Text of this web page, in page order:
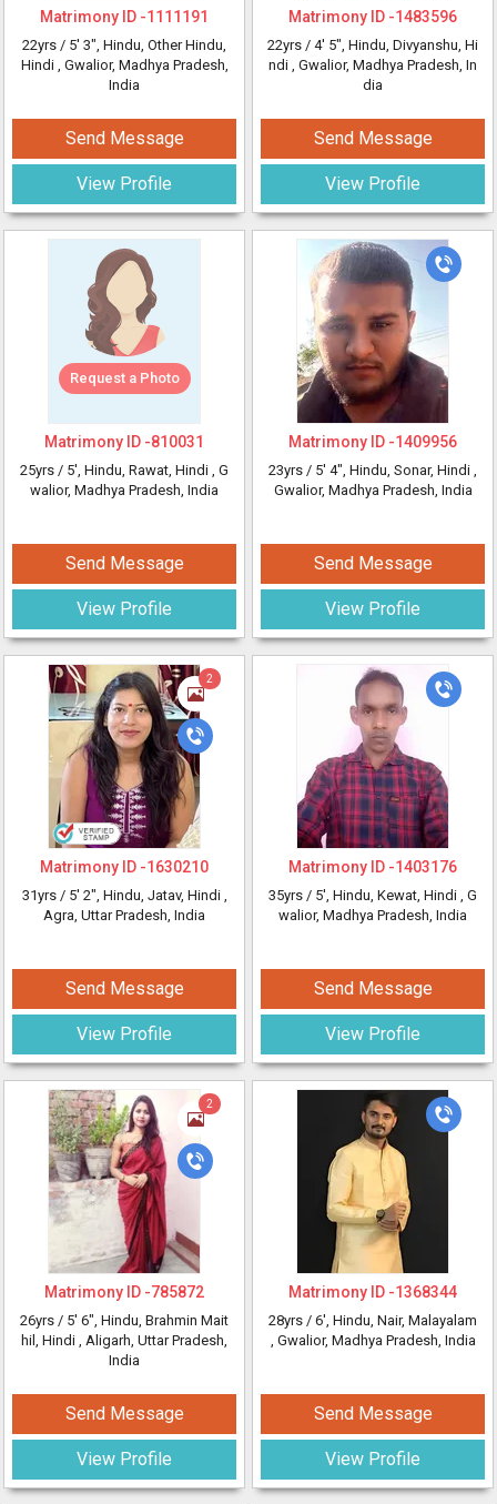
Matrimony ID -1111191
22yrs / 5' 3", Hindu, Other Hindu,
Hindi , Gwalior, Madhya Pradesh,
India
Send Message
View Profile
Request a Photo
Matrimony ID -810031
25yrs / 5', Hindu, Rawat, Hindi , G
walior, Madhya Pradesh, India
Send Message
View Profile
2
Matrimony ID -1630210
31yrs / 5' 2", Hindu, Jatav, Hindi ,
Agra, Uttar Pradesh, India
Send Message
View Profile
2
Matrimony ID -785872
26yrs / 5' 6", Hindu, Brahmin Mait
hil, Hindi , Aligarh, Uttar Pradesh,
India
Send Message
View Profile
Matrimony ID -1483596
22yrs / 4' 5", Hindu, Divyanshu, Hi
ndi , Gwalior, Madhya Pradesh, In
dia
Send Message
View Profile
Matrimony ID -1409956
23yrs / 5' 4", Hindu, Sonar, Hindi ,
Gwalior, Madhya Pradesh, India
Send Message
View Profile
Matrimony ID -1403176
35yrs / 5', Hindu, Kewat, Hindi , G
walior, Madhya Pradesh, India
Send Message
View Profile
Matrimony ID -1368344
28yrs / 6', Hindu, Nair, Malayalam
, Gwalior, Madhya Pradesh, India
Send Message
View Profile